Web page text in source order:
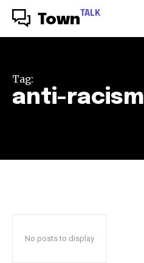
Town TALK
Tag:
anti-racism
No posts to display